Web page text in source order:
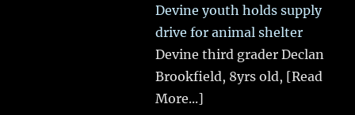
Devine youth holds supply
drive for animal shelter
Devine third grader Declan
Brookfield, 8yrs old, [Read
More...]